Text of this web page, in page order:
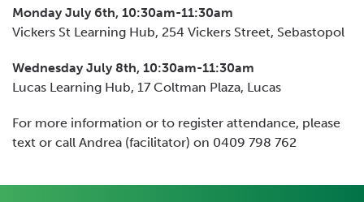
Monday July 6th, 10:30am-11:30am
Vickers St Learning Hub, 254 Vickers Street, Sebastopol
Wednesday July 8th, 10:30am-11:30am
Lucas Learning Hub, 17 Coltman Plaza, Lucas
For more information or to register attendance, please
text or call Andrea (facilitator) on 0409 798 762